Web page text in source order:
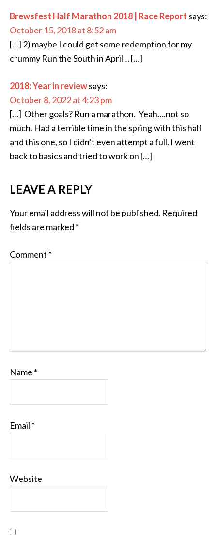
Brewsfest Half Marathon 2018 | Race Report says:
October 15, 2018 at 8:52 am
[…] 2) maybe I could get some redemption for my
crummy Run the South in April… […]
2018: Year in reviewsays:
October 8, 2022 at 4:23 pm
[…] Other goals? Run a marathon. Yeah….not so
much. Had a terrible time in the spring with this half
and this one, so I didn’t even attempt a full. I went
back to basics and tried to work on […]
LEAVE A REPLY
Your email address will not be published. Required
fields are marked *
Comment *
Name *
Email *
Website